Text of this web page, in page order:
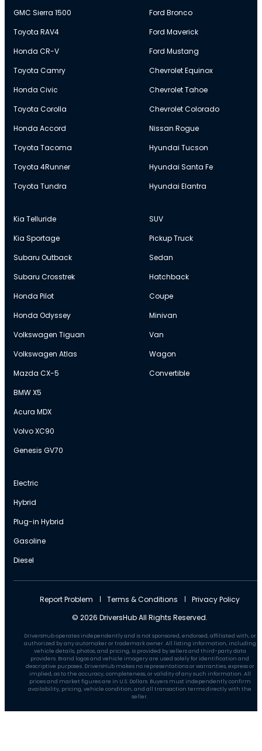
GMC Sierra 1500
Toyota RAV4
Honda CR-V
Toyota Camry
Honda Civic
Toyota Corolla
Honda Accord
Toyota Tacoma
Toyota 4Runner
Toyota Tundra
Ford Bronco
Ford Maverick
Ford Mustang
Chevrolet Equinox
Chevrolet Tahoe
Chevrolet Colorado
Nissan Rogue
Hyundai Tucson
Hyundai Santa Fe
Hyundai Elantra
Kia Telluride
Kia Sportage
Subaru Outback
Subaru Crosstrek
Honda Pilot
Honda Odyssey
Volkswagen Tiguan
Volkswagen Atlas
Mazda CX-5
BMW X5
Acura MDX
Volvo XC90
Genesis GV70
SUV
Pickup Truck
Sedan
Hatchback
Coupe
Minivan
Van
Wagon
Convertible
Electric
Hybrid
Plug-in Hybrid
Gasoline
Diesel
© 2026 DriversHub All Rights Reserved.
Report Problem Terms & Conditions Privacy Policy
DriversHub operates independently and is not sponsored, endorsed, affiliated with, or
authorized by any automaker or trademark owner. All listing information, including
vehicle details, photos, and pricing, is provided by sellers and third-party data
providers. Brand logos and vehicle imagery are used solely for identification and
descriptive purposes. DriversHub makes no representations or warranties, express or
implied, as to the accuracy, completeness, or validity of any such information. All
prices and market figures are in U.S. Dollars. Buyers must independently confirm
availability, pricing, vehicle condition, and all transaction terms directly with the
seller.